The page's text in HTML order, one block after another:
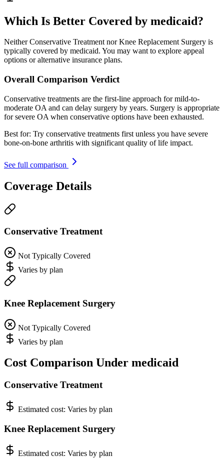
Which Is Better Covered by medicaid?
Neither Conservative Treatment nor Knee Replacement Surgery is
typically covered by medicaid. You may want to explore appeal
options or alternative insurance plans.
Overall Comparison Verdict
Conservative treatments are the first-line approach for mild-to-
moderate OA and can delay surgery by years. Surgery is appropriate
for severe OA when conservative options have been exhausted.
Best for: Try conservative treatments first unless you have severe
bone-on-bone arthritis with significant quality of life impact.
See full comparison
Coverage Details
Conservative Treatment
Not Typically Covered
Varies by plan
Knee Replacement Surgery
Not Typically Covered
Varies by plan
Cost Comparison Under medicaid
Conservative Treatment
Estimated cost: Varies by plan
Knee Replacement Surgery
Estimated cost: Varies by plan